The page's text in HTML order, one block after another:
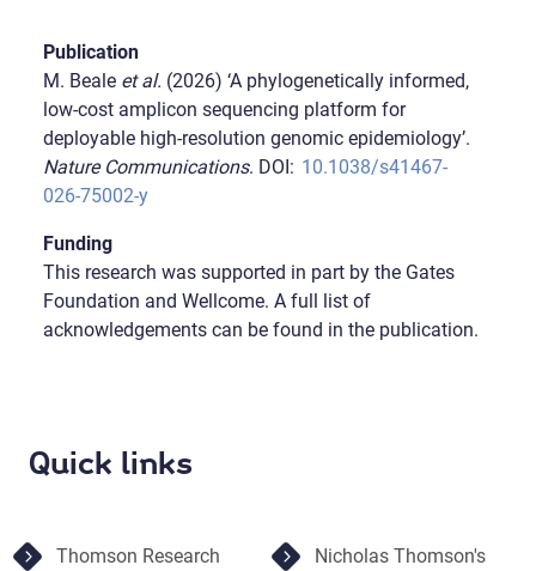
Publication
M. Beale et al. (2026) ‘A phylogenetically informed,
low-cost amplicon sequencing platform for
deployable high-resolution genomic epidemiology’.
Nature Communications. DOI: 10.1038/s41467-
026-75002-y
Funding
This research was supported in part by the Gates
Foundation and Wellcome. A full list of
acknowledgements can be found in the publication.
Quick links
Thomson Research
Nicholas Thomson's